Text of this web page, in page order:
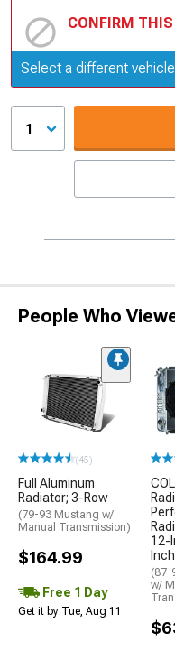
CONFIRM
Update or
Select a different vehicle
1
People Who
(45)
Full Aluminum
Radiator; 3-Row
(79-93 Mustang w/
Manual Transmission)
$164.99
Free 1 Day
Get it by Tue, Aug 11
12-
(87-
w/